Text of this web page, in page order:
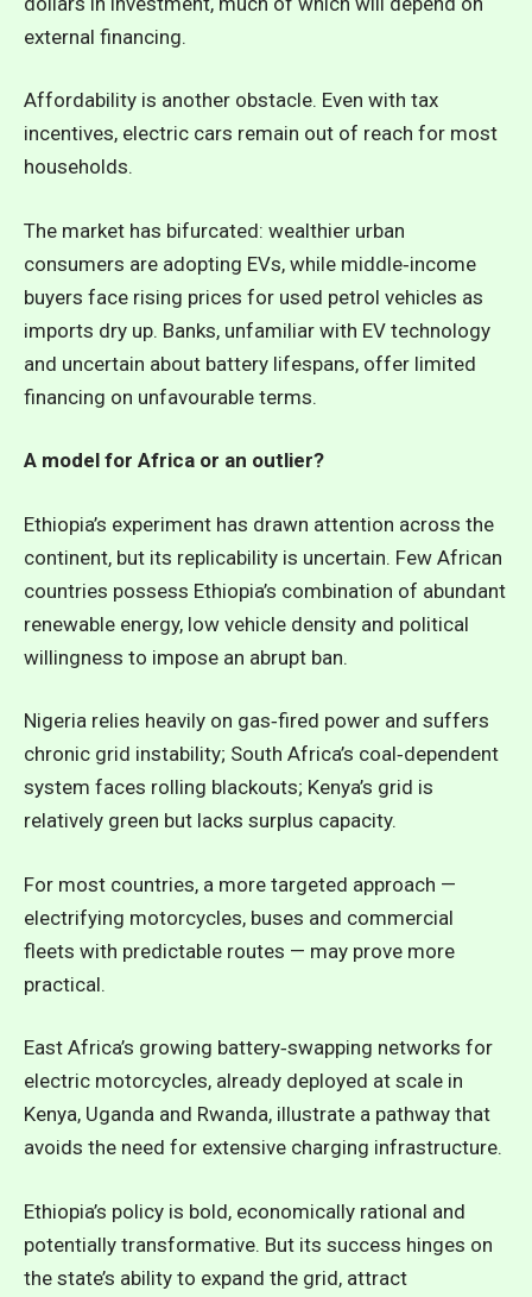
external financing.
Affordability is another obstacle. Even with tax
incentives, electric cars remain out of reach for most
households.
The market has bifurcated: wealthier urban
consumers are adopting EVs, while middle‑income
buyers face rising prices for used petrol vehicles as
imports dry up. Banks, unfamiliar with EV technology
and uncertain about battery lifespans, offer limited
financing on unfavourable terms.
A model for Africa or an outlier?
Ethiopia’s experiment has drawn attention across the
continent, but its replicability is uncertain. Few African
countries possess Ethiopia’s combination of abundant
renewable energy, low vehicle density and political
willingness to impose an abrupt ban.
Nigeria relies heavily on gas‑fired power and suffers
chronic grid instability; South Africa’s coal‑dependent
system faces rolling blackouts; Kenya’s grid is
relatively green but lacks surplus capacity.
For most countries, a more targeted approach —
electrifying motorcycles, buses and commercial
fleets with predictable routes — may prove more
practical.
East Africa’s growing battery‑swapping networks for
electric motorcycles, already deployed at scale in
Kenya, Uganda and Rwanda, illustrate a pathway that
avoids the need for extensive charging infrastructure.
Ethiopia’s policy is bold, economically rational and
potentially transformative. But its success hinges on
the state’s ability to expand the grid, attract